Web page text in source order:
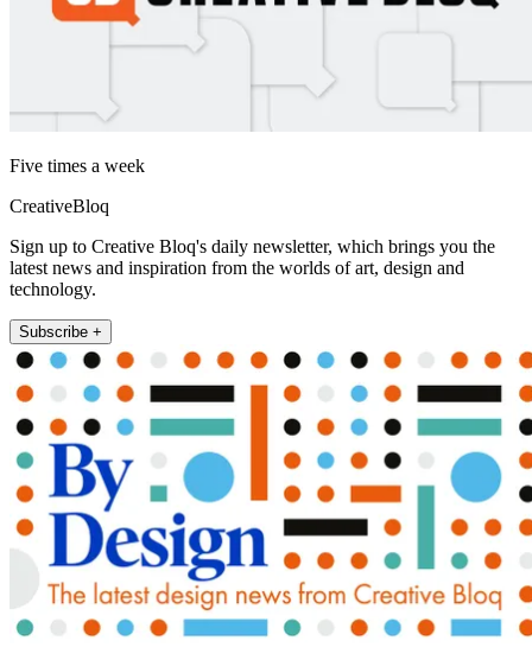
Five times a week
CreativeBloq
Sign up to Creative Bloq's daily newsletter, which brings you the
latest news and inspiration from the worlds of art, design and
technology.
Subscribe +